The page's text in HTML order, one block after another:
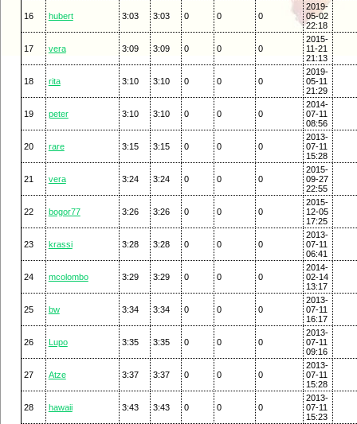
16 hubert 3:03 3:03 0 0 0
2019-
05-02
22:18
17 vera 3:09 3:09 0 0 0
2015-
11-21
21:13
18 rita 3:10 3:10 0 0 0
2019-
05-11
21:29
19 peter 3:10 3:10 0 0 0
2014-
07-11
08:56
20 rare 3:15 3:15 0 0 0
2013-
07-11
15:28
21 vera 3:24 3:24 0 0 0
2015-
09-27
22:55
22 bogor77 3:26 3:26 0 0 0
2015-
12-05
17:25
23 krassi 3:28 3:28 0 0 0
2013-
07-11
06:41
24 mcolombo 3:29 3:29 0 0 0
2014-
02-14
13:17
25 bw 3:34 3:34 0 0 0
2013-
07-11
16:17
26 Lupo 3:35 3:35 0 0 0
2013-
07-11
09:16
27 Atze 3:37 3:37 0 0 0
2013-
07-11
15:28
28 hawaii 3:43 3:43 0 0 0
2013-
07-11
15:23